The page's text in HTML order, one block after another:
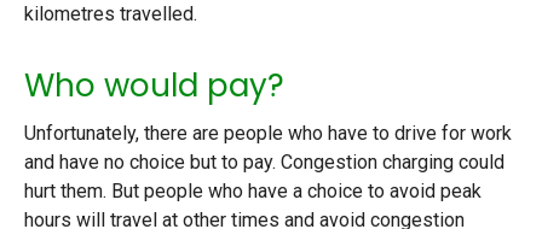
kilometres travelled.
Who would pay?
Unfortunately, there are people who have to drive for work
and have no choice but to pay. Congestion charging could
hurt them. But people who have a choice to avoid peak
hours will travel at other times and avoid congestion